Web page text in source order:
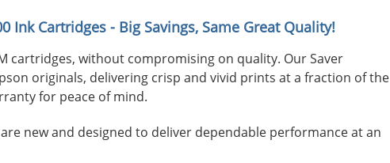
Ink Cartridges - Big Savings, Same Great Quality!
cartridges, without compromising on quality. Our Saver
originals, delivering crisp and vivid prints at a fraction of the
for peace of mind.
are new and designed to deliver dependable performance at an